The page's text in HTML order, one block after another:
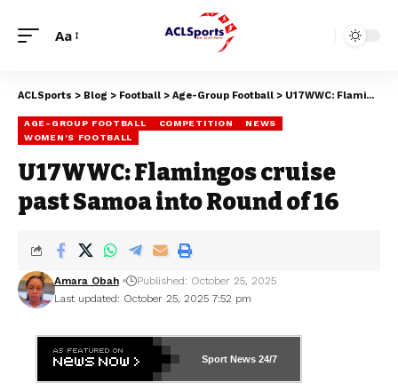
Aa
ACLSports > Blog > Football > Age-Group Football > U17WWC: Flamingos cruise past Samoa into Round of 16
AGE-GROUP FOOTBALL COMPETITION
NEWS
WOMEN'S FOOTBALL
U17WWC: Flamingos cruise
past Samoa into Round of 16
Last updated: October 25, 2025 7:52 pm
Amara Obah Published: October 25, 2025
Sport News 24/7